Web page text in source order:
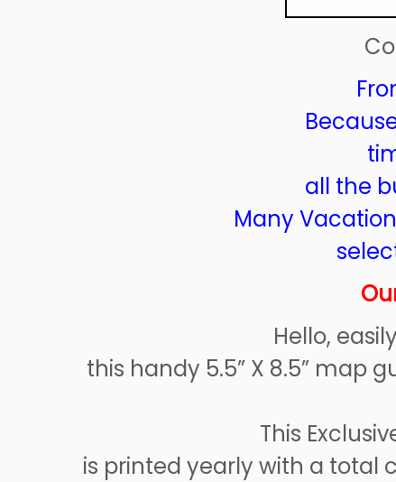
all the
Many
Hello,
this handy 5.5” X 8.5” map
This
is printed yearly with a total